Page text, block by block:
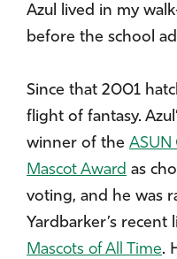
Azul lived in my
before the school
Since that 2001
flight of fantasy.
winner of the ASUN
Mascot Award as
voting, and he was
Yardbarker’s recent
Mascots of All Time.